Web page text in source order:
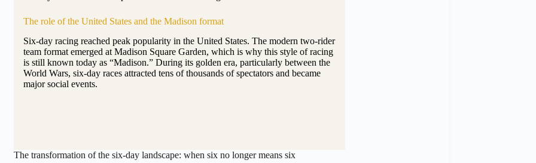
The role of the United States and the Madison format
Six-day racing reached peak popularity in the United States. The modern two-rider
team format emerged at Madison Square Garden, which is why this style of racing
is still known today as “Madison.” During its golden era, particularly between the
World Wars, six-day races attracted tens of thousands of spectators and became
major social events.
The transformation of the six-day landscape: when six no longer means six